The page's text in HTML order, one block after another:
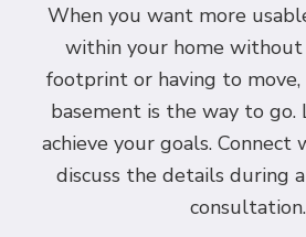
When you want more
within your home without
footprint or having to
basement is the way to go.
achieve your goals.
discuss the details during
consultation.